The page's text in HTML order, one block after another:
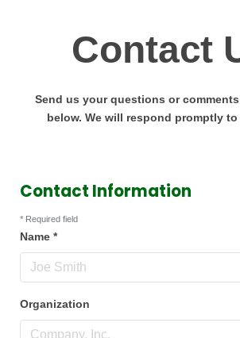
Contact
Send us your questions or
below. We will respond promptly
Contact Information
* Required field
Name *
Organization